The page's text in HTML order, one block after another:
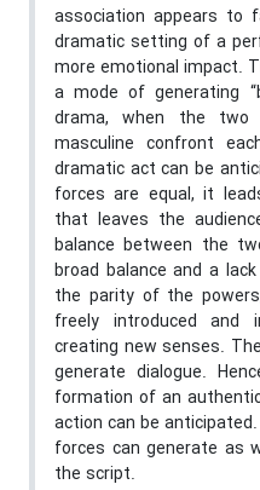
association appears to
dramatic setting of a
more emotional impact.
a mode of generating
drama, when the two
masculine confront
dramatic act can be
forces are equal, it
that leaves the
balance between the
broad balance and a
the parity of the
freely introduced
creating new senses.
generate dialogue.
formation of an
action can be
forces can generate as
the script.